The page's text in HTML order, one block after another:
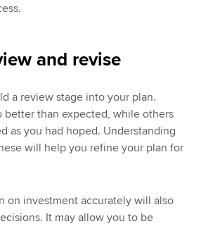
and revise
a review stage into your plan.
better than expected, while others
as you had hoped. Understanding
will help you refine your plan for
on investment accurately will also
It may allow you to be